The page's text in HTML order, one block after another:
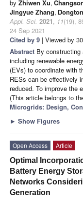
by Zhiwen Xu,
Jingyue Zhang,
Appl. Sci. 2021, 11(19),
24 Sep 2021
Cited by 9 | Viewed by
Abstract By constructing
including renewable
(EVs) to coordinate with
RESs can be effectively
reduced. To improve the
(This article belongs to
Microgrids: Design,
► Show Figures
Open Access
Article
Optimal
Battery Energy
Networks
Generation